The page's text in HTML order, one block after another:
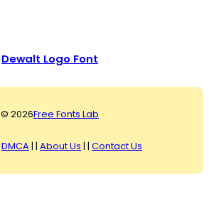
Dewalt Logo Font
© 2026Free Fonts Lab
DMCA | | About Us | | Contact Us